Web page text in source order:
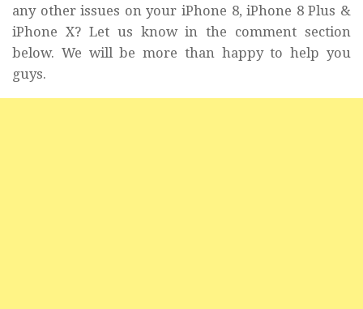
any other issues on your iPhone 8, iPhone 8 Plus &
iPhone X? Let us know in the comment section
below. We will be more than happy to help you
guys.